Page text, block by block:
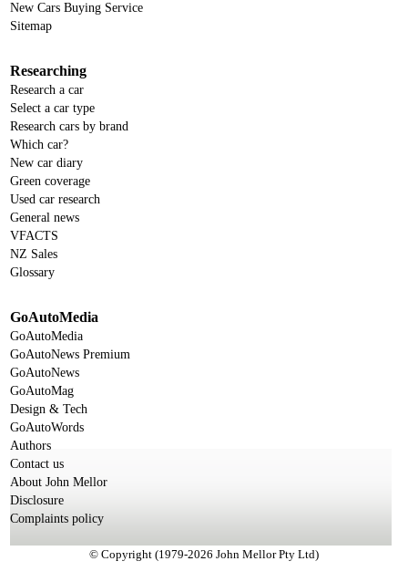
New Cars Buying Service
Sitemap
Researching
Research a car
Select a car type
Research cars by brand
Which car?
New car diary
Green coverage
Used car research
General news
VFACTS
NZ Sales
Glossary
GoAutoMedia
GoAutoMedia
GoAutoNews Premium
GoAutoNews
GoAutoMag
Design & Tech
GoAutoWords
Authors
Contact us
About John Mellor
Disclosure
Complaints policy
© Copyright (1979-2026 John Mellor Pty Ltd)